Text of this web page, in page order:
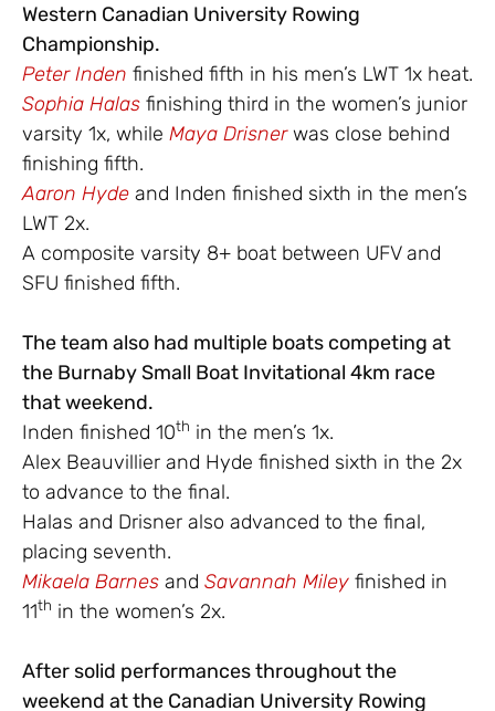
Western Canadian University Rowing
Championship.
Peter Inden finished fifth in his men’s LWT 1x heat.
Sophia Halas finishing third in the women’s junior
varsity 1x, while Maya Drisnerwas close behind
finishing fifth.
Aaron Hyde and Inden finished sixth in the men’s
LWT 2x.
A composite varsity 8+ boat between UFV and
SFU finished fifth.
The team also had multiple boats competing at
the Burnaby Small Boat Invitational 4km race
that weekend.
Inden finished 10th in the men’s 1x.
Alex Beauvillier and Hyde finished sixth in the 2x
to advance to the final.
Halas and Drisner also advanced to the final,
placing seventh.
Mikaela Barnes and Savannah Miley finished in
11th in the women’s 2x.
After solid performances throughout the
weekend at the Canadian University Rowing